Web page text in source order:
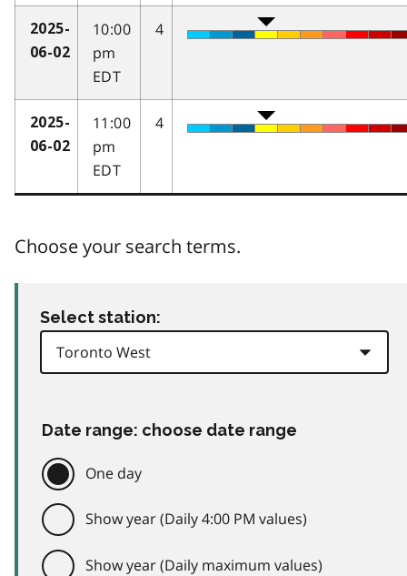
2025-
06-02
10:00
pm
EDT
4
2025-
06-02
11:00
pm
EDT
4
Choose your search terms.
Select station:
Date range: choose date range
One day
Show year (Daily 4:00 PM values)
Show year (Daily maximum values)